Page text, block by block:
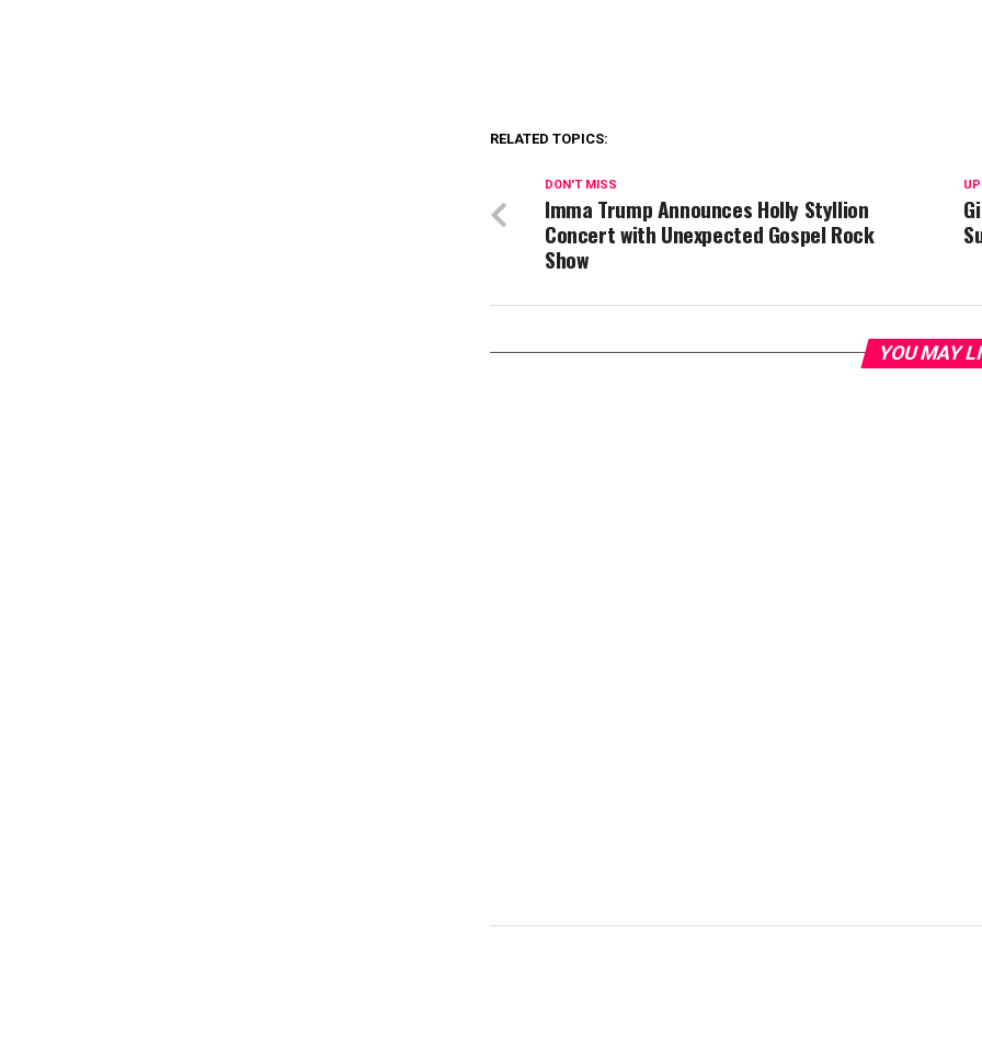
RELATED TOPICS:
DON'T MISS
Imma Trump Announces Holly Styllion
Concert with Unexpected Gospel Rock
Show
YOU MAY